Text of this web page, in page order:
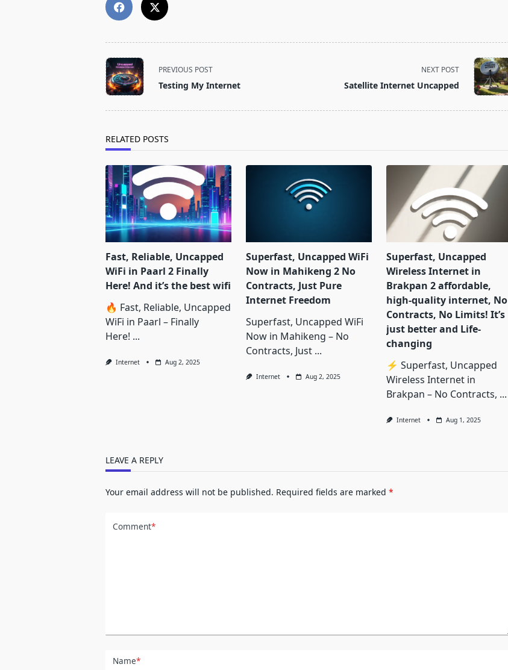
<span
class="nav-
subtitle
screen-
text">Page</span>
PREVIOUS POST
Testing My Internet
NEXT POST
Satellite Internet Uncapped
RELATED POSTS
Fast, Reliable, Uncapped
WiFi in Paarl 2 Finally
Here! And it’s the best wifi
🔥 Fast, Reliable, Uncapped
WiFi in Paarl – Finally
Here! ...
Internet Aug 2, 2025
Superfast, Uncapped WiFi
Now in Mahikeng 2 No
Contracts, Just Pure
Internet Freedom
Superfast, Uncapped WiFi
Now in Mahikeng – No
Contracts, Just ...
Internet Aug 2, 2025
Superfast, Uncapped
Wireless Internet in
Brakpan 2 affordable,
high-quality internet, No
Contracts, No Limits! It’s
just better and Life-
changing
⚡ Superfast, Uncapped
Wireless Internet in
Brakpan – No Contracts, ...
Internet Aug 1, 2025
LEAVE A REPLY
Your email address will not be published. Required fields are marked*
Comment*
Name*